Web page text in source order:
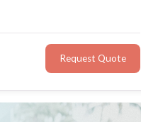
Request Quote